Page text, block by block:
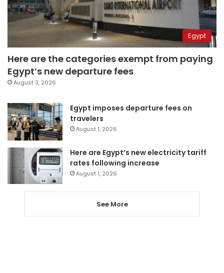
Egypt
Here are the categories exempt from paying
Egypt’s new departure fees
August 3, 2026
Egypt imposes departure fees on
travelers
August 1, 2026
Here are Egypt’s new electricity tariff
rates following increase
August 1, 2026
See More